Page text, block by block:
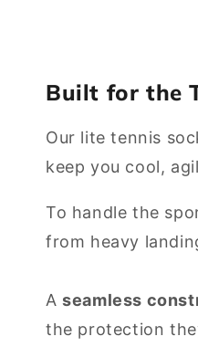
Built for the
Our lite tennis
keep you cool,
To handle the
from heavy
Aseamless
the protection